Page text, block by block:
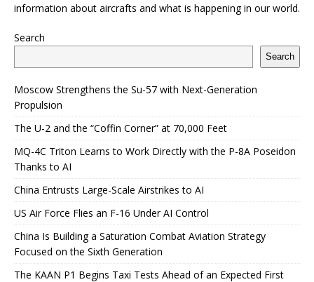
information about aircrafts and what is happening in our world.
Search
Search
Moscow Strengthens the Su-57 with Next-Generation
Propulsion
The U-2 and the “Coffin Corner” at 70,000 Feet
MQ-4C Triton Learns to Work Directly with the P-8A Poseidon
Thanks to AI
China Entrusts Large-Scale Airstrikes to AI
US Air Force Flies an F-16 Under AI Control
China Is Building a Saturation Combat Aviation Strategy
Focused on the Sixth Generation
The KAAN P1 Begins Taxi Tests Ahead of an Expected First